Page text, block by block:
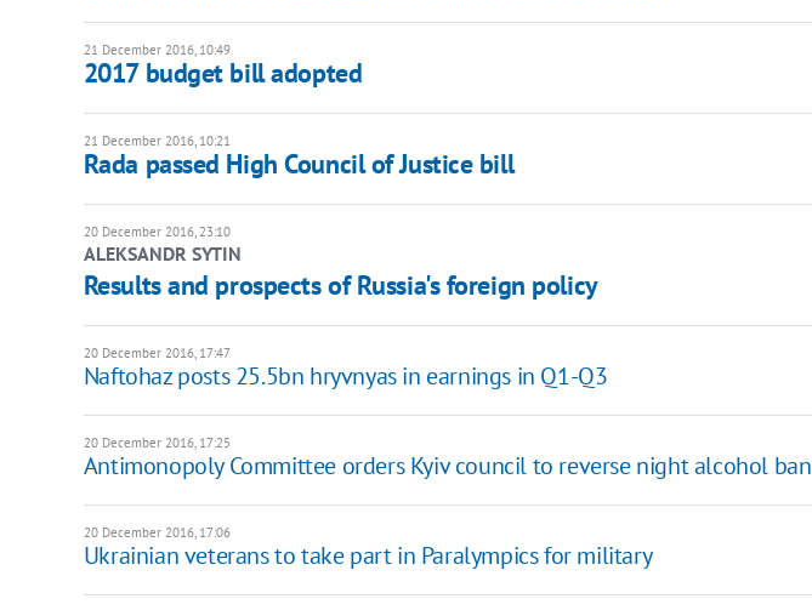
21 December 2016, 10:49
2017 budget bill adopted
21 December 2016, 10:21
Rada passed High Council of Justice bill
20 December 2016, 23:10
ALEKSANDR SYTIN
Results and prospects of Russia's foreign policy
20 December 2016, 17:47
Naftohaz posts 25.5bn hryvnyas in earnings in Q1-Q3
20 December 2016, 17:25
Antimonopoly Committee orders Kyiv council to reverse night alcohol ban
20 December 2016, 17:06
Ukrainian veterans to take part in Paralympics for military